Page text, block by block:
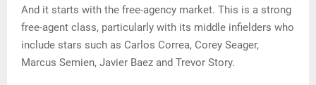
And it starts with the free-agency market. This is a strong
free-agent class, particularly with its middle infielders who
include stars such as Carlos Correa, Corey Seager,
Marcus Semien, Javier Baez and Trevor Story.